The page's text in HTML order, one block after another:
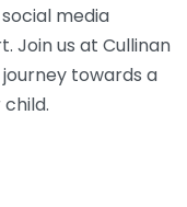
media
Join us at Cullinan
towards a